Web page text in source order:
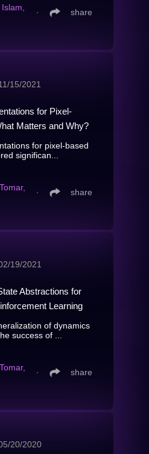
∙ share
15/2021
for Pixel-
Matters and Why?
for pixel-based
significan...
∙ share
19/2021
Abstractions for
Learning
of dynamics
success of ...
∙ share
20/2020